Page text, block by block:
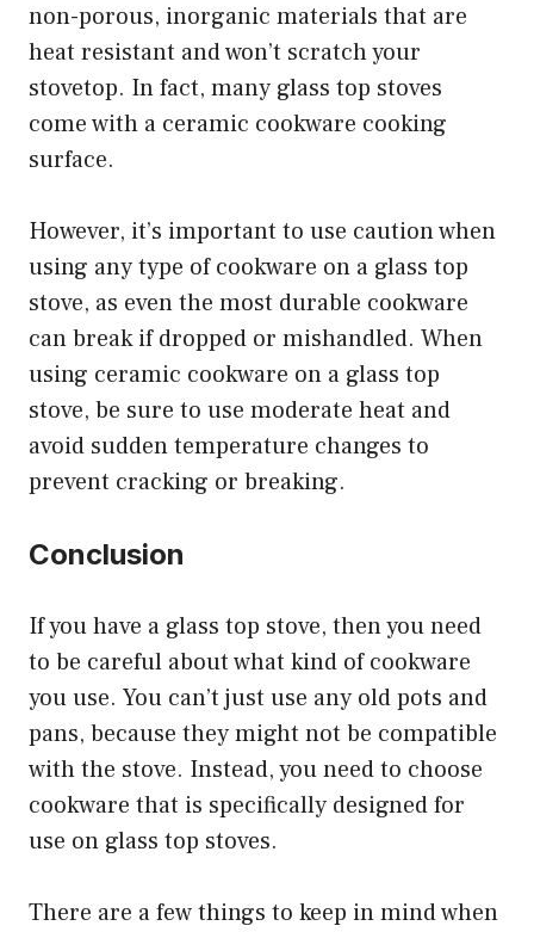
non-porous, inorganic materials that are
heat resistant and won’t scratch your
stovetop. In fact, many glass top stoves
come with a ceramic cookware cooking
surface.
However, it’s important to use caution when
using any type of cookware on a glass top
stove, as even the most durable cookware
can break if dropped or mishandled. When
using ceramic cookware on a glass top
stove, be sure to use moderate heat and
avoid sudden temperature changes to
prevent cracking or breaking.
Conclusion
If you have a glass top stove, then you need
to be careful about what kind of cookware
you use. You can’t just use any old pots and
pans, because they might not be compatible
with the stove. Instead, you need to choose
cookware that is specifically designed for
use on glass top stoves.
There are a few things to keep in mind when